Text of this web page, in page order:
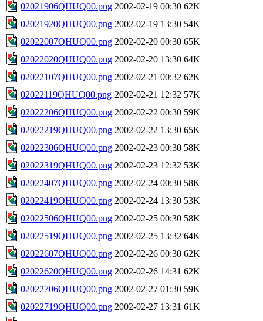
02021906QHUQ00.png 2002-02-19 00:30 62K
02021920QHUQ00.png 2002-02-19 13:30 54K
02022007QHUQ00.png 2002-02-20 00:30 65K
02022020QHUQ00.png 2002-02-20 13:30 64K
02022107QHUQ00.png 2002-02-21 00:32 62K
02022119QHUQ00.png 2002-02-21 12:32 57K
02022206QHUQ00.png 2002-02-22 00:30 59K
02022219QHUQ00.png 2002-02-22 13:30 65K
02022306QHUQ00.png 2002-02-23 00:30 58K
02022319QHUQ00.png 2002-02-23 12:32 53K
02022407QHUQ00.png 2002-02-24 00:30 58K
02022419QHUQ00.png 2002-02-24 13:30 53K
02022506QHUQ00.png 2002-02-25 00:30 58K
02022519QHUQ00.png 2002-02-25 13:32 64K
02022607QHUQ00.png 2002-02-26 00:30 62K
02022620QHUQ00.png 2002-02-26 14:31 62K
02022706QHUQ00.png 2002-02-27 01:30 59K
02022719QHUQ00.png 2002-02-27 13:31 61K